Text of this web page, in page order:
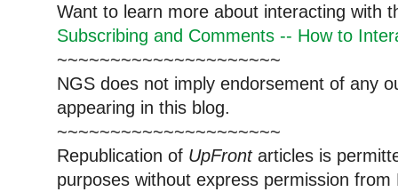
Want to learn more about interacting with
Subscribing and Comments -- How to
~~~~~~~~~~~~~~~~~~~~~
NGS does not imply endorsement of any
appearing in this blog.
~~~~~~~~~~~~~~~~~~~~~
Republication of UpFrontarticles is
purposes without express permission from